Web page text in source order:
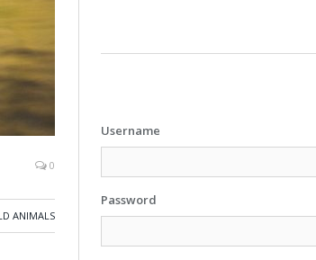
0
ANIMALS
Username
Password